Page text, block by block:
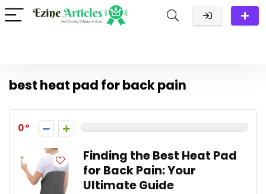
best heat pad for back pain
0
Finding the Best Heat Pad
for Back Pain: Your
Ultimate Guide